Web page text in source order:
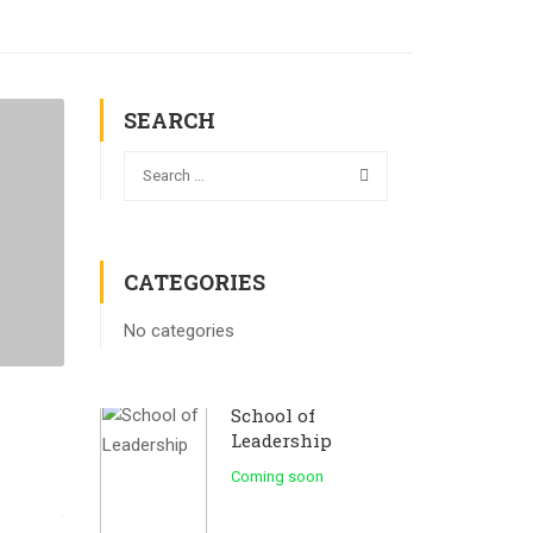
SEARCH
CATEGORIES
No categories
School of
Leadership
Coming soon